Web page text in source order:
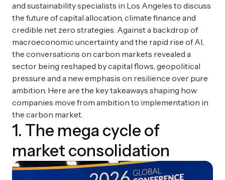
and sustainability specialists in Los Angeles to discuss
the future of capital allocation, climate finance and
credible net zero strategies. Against a backdrop of
macroeconomic uncertainty and the rapid rise of AI,
the conversations on carbon markets revealed a
sector being reshaped by capital flows, geopolitical
pressure and a new emphasis on resilience over pure
ambition. Here are the key takeaways shaping how
companies move from ambition to implementation in
the carbon market.
1. The mega cycle of
market consolidation